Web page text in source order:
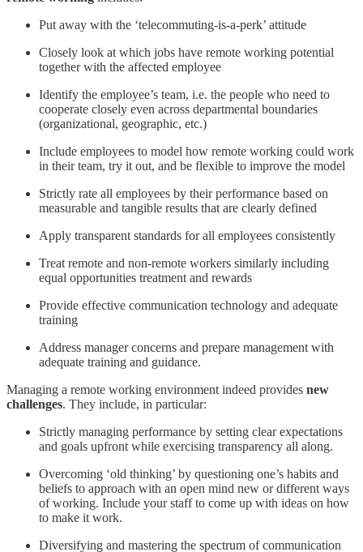
Put away with the ‘telecommuting-is-a-perk’ attitude
Closely look at which jobs have remote working potential
together with the affected employee
Identify the employee’s team, i.e. the people who need to
cooperate closely even across departmental boundaries
(organizational, geographic, etc.)
Include employees to model how remote working could work
in their team, try it out, and be flexible to improve the model
Strictly rate all employees by their performance based on
measurable and tangible results that are clearly defined
Apply transparent standards for all employees consistently
Treat remote and non-remote workers similarly including
equal opportunities treatment and rewards
Provide effective communication technology and adequate
training
Address manager concerns and prepare management with
adequate training and guidance.
Managing a remote working environment indeed provides new
challenges. They include, in particular:
Strictly managing performance by setting clear expectations
and goals upfront while exercising transparency all along.
Overcoming ‘old thinking’ by questioning one’s habits and
beliefs to approach with an open mind new or different ways
of working. Include your staff to come up with ideas on how
to make it work.
Diversifying and mastering the spectrum of communication